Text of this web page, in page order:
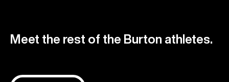
Meet the rest of the Burton athletes.